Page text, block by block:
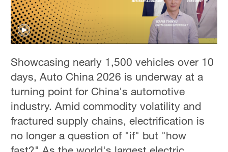
Showcasing nearly 1,500 vehicles over 10
days, Auto China 2026 is underway at a
turning point for China's automotive
industry. Amid commodity volatility and
fractured supply chains, electrification is
no longer a question of "if" but "how